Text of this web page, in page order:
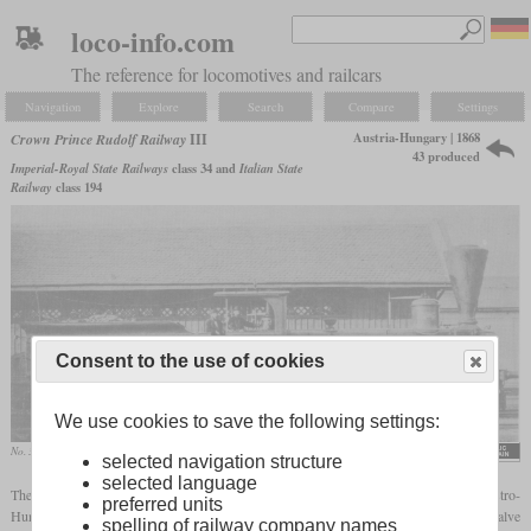
loco-info.com
The reference for locomotives and railcars
Navigation Explore Search Compare Settings
Crown Prince Rudolf RailwayIII
Imperial-Royal State Railwaysclass 34 and Italian State
Railway class 194
Austria-Hungary | 1868
43 produced
No. 32 “Mautern”, later 34.16
The series III was an 0-6-0 freight locomotive, similar to many others in the Austro-
Hungarian Empire. It had outside frames, outside cylinders, Hall cranks and inside valve
Consent to the use of cookies
We use cookies to save the following settings:
selected navigation structure
selected language
preferred units
spelling of railway company names